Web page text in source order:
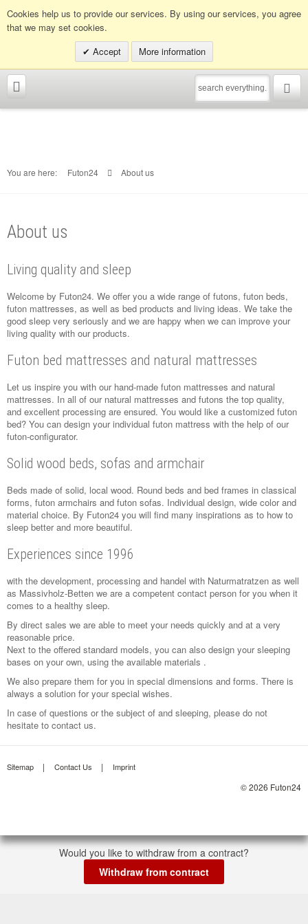
Cookies help us to provide our services. By using our services, you agree
that we may set cookies.
Accept
More information
Info hotline:0049 (0)30 398202080
You are here: Futon24 About us
About us
Living quality and sleep
Welcome by Futon24. We offer you a wide range of futons, futon beds,
futon mattresses, as well as bed products and living ideas. We take the
good sleep very seriously and we are happy when we can improve your
living quality with our products.
Futon bed mattresses and natural mattresses
Let us inspire you with our hand-made futon mattresses and natural
mattresses. In all of our natural mattresses and futons the top quality,
and excellent processing are ensured. You would like a customized futon
bed? You can design your individual futon mattress with the help of our
futon-configurator.
Solid wood beds, sofas and armchair
Beds made of solid, local wood. Round beds and bed frames in classical
forms, futon armchairs and futon sofas. Individual design, wide color and
material choice. By Futon24 you will find many inspirations as to how to
sleep better and more beautiful.
Experiences since 1996
with the development, processing and handel with Naturmatratzen as well
as Massivholz-Betten we are a competent contact person for you when it
comes to a healthy sleep.
By direct sales we are able to meet your needs quickly and at a very
reasonable price.
Next to the offered standard models, you can also design your sleeping
bases on your own, using the available materials .
We also prepare them for you in special dimensions and forms. There is
always a solution for your special wishes.
In case of questions or the subject of and sleeping, please do not
hesitate to contact us.
Sitemap Contact Us Imprint
© 2026 Futon24
Would you like to withdraw from a contract?
Withdraw from contract